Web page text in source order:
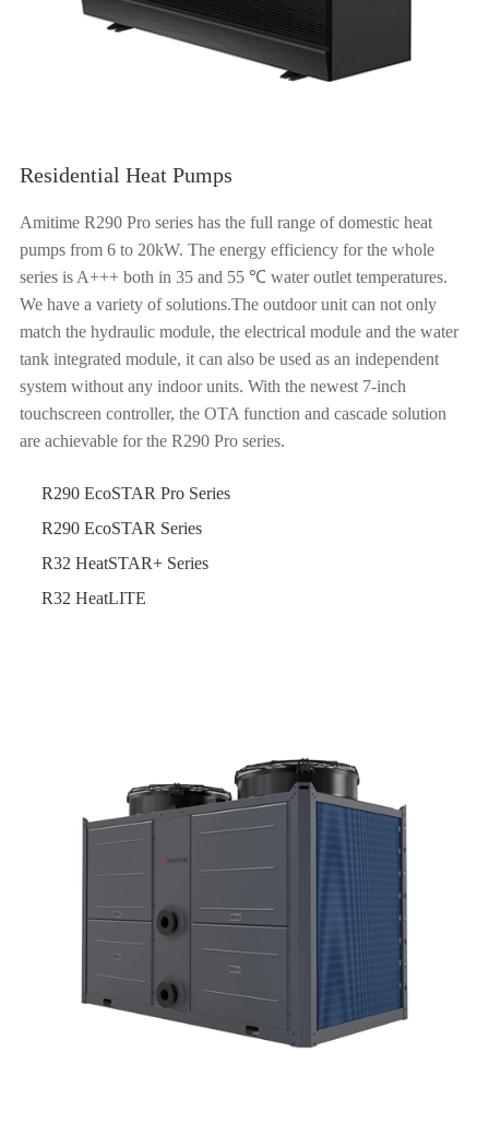
Residential Heat Pumps
Amitime R290 Pro series has the full range of domestic heat
pumps from 6 to 20kW. The energy efficiency for the whole
series is A+++ both in 35 and 55 ℃ water outlet temperatures.
We have a variety of solutions.The outdoor unit can not only
match the hydraulic module, the electrical module and the water
tank integrated module, it can also be used as an independent
system without any indoor units. With the newest 7-inch
touchscreen controller, the OTA function and cascade solution
are achievable for the R290 Pro series.
R290 EcoSTAR Pro Series
R290 EcoSTAR Series
R32 HeatSTAR+ Series
R32 HeatLITE